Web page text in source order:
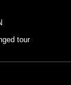
tour